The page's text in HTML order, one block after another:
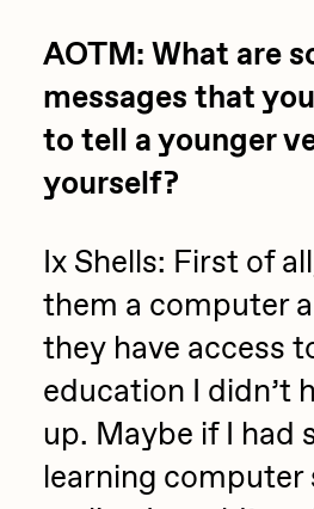
AOTM: What are
messages that
to tell a younger
yourself?
Ix Shells: First of
them a computer
they have access
education I didn’t
up. Maybe if I had
learning computer